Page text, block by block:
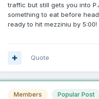
traffic but still gets you into
something to eat before
ready to hit mezziniu by 5:00!
Quote
Members Popular Post